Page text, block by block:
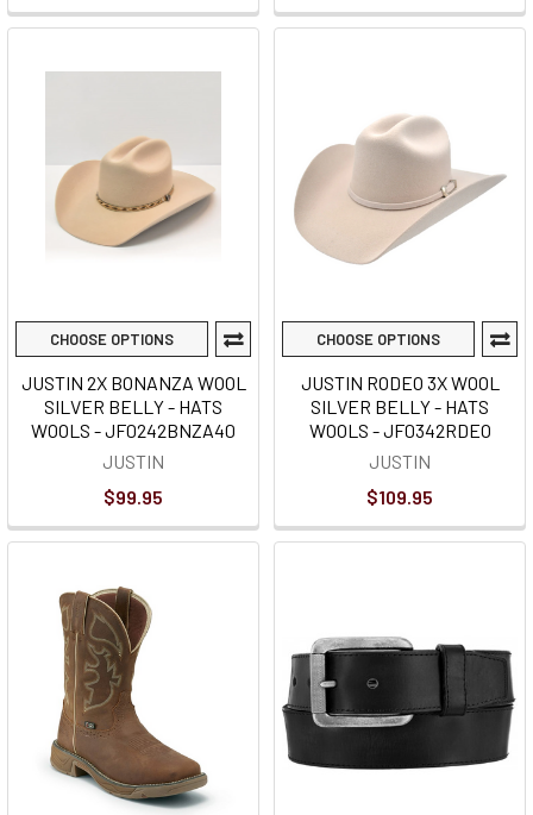
CHOOSE OPTIONS
JUSTIN 2X BONANZA WOOL
SILVER BELLY - HATS
WOOLS - JF0242BNZA40
JUSTIN
$99.95
CHOOSE OPTIONS
JUSTIN RODEO 3X WOOL
SILVER BELLY - HATS
WOOLS - JF0342RDEO
JUSTIN
$109.95